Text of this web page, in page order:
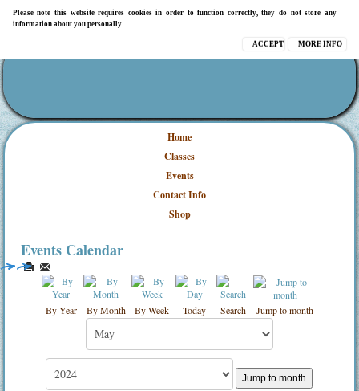
Please note this website requires cookies in order to function correctly, they do not store any
information about you personally.
MORE INFO
ACCEPT
Home
Classes
Events
Contact Info
Shop
Events Calendar
By Year By Month By Week Today Search Jump to month
Jump to month